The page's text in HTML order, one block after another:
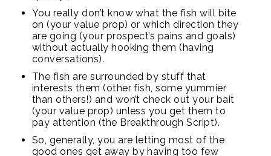
You really don’t know what the fish will bite
on (your value prop) or which direction they
are going (your prospect’s pains and goals)
without actually hooking them (having
conversations).
The fish are surrounded by stuff that
interests them (other fish, some yummier
than others!) and won’t check out your bait
(your value prop) unless you get them to
pay attention (the Breakthrough Script).
So, generally, you are letting most of the
good ones get away by having too few